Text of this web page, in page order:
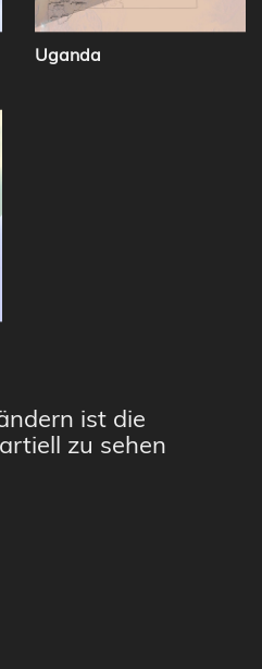
Uganda
ist die
zu sehen